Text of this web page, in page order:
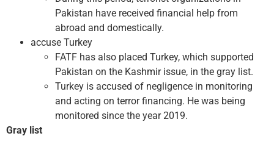
Pakistan have received financial help from
abroad and domestically.
accuse Turkey
FATF has also placed Turkey, which supported
Pakistan on the Kashmir issue, in the gray list.
Turkey is accused of negligence in monitoring
and acting on terror financing. He was being
monitored since the year 2019.
Gray list